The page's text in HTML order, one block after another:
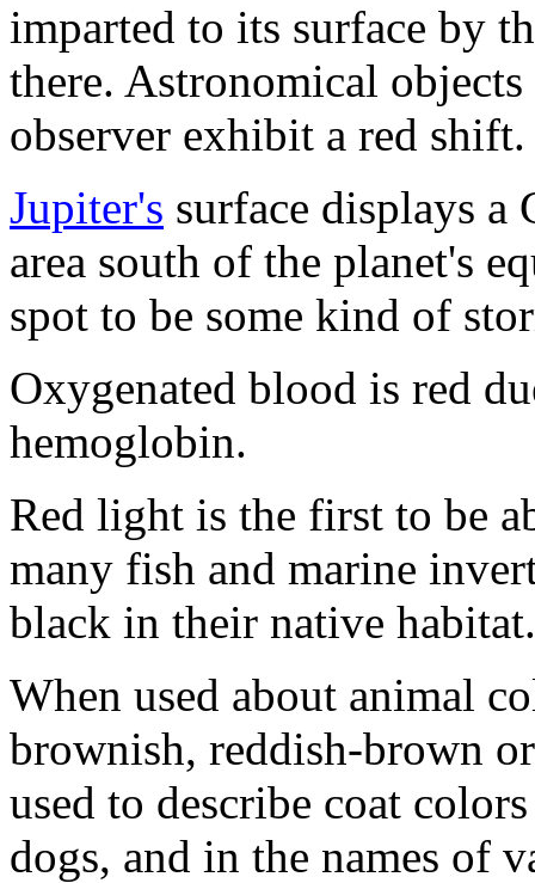
imparted to its surface by
there. Astronomical
observer exhibit a red shift.
Jupiter's surface displays a
area south of the planet's
spot to be some kind of
Oxygenated blood is red
hemoglobin.
Red light is the first to be
many fish and marine
black in their native habitat.
When used about animal
brownish, reddish-brown
used to describe coat
dogs, and in the names of